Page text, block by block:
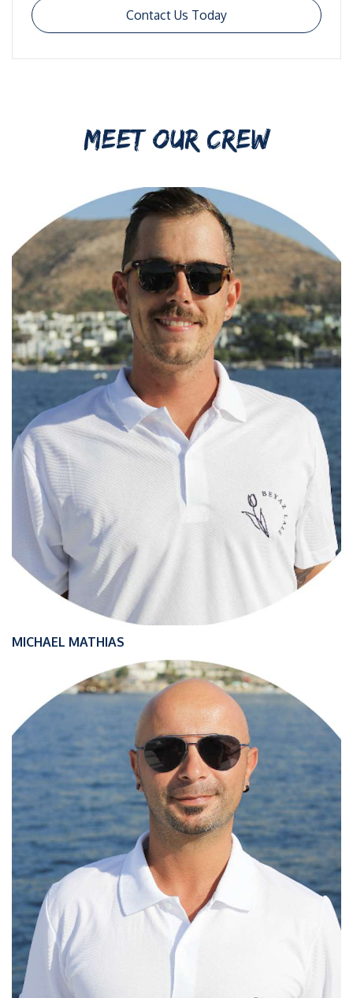
Contact Us Today
MEET OUR CREW
MICHAEL MATHIAS